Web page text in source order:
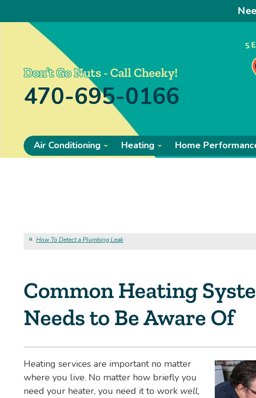
Don’t Go Nuts - Call Cheeky!
470-695-0166
Air Conditioning Heating Home
How To Detect a Plumbing Leak
Common Heating
Needs to Be Aware Of
Heating services are important no matter
where you live. No matter how briefly you
need your heater, you need it to work well,